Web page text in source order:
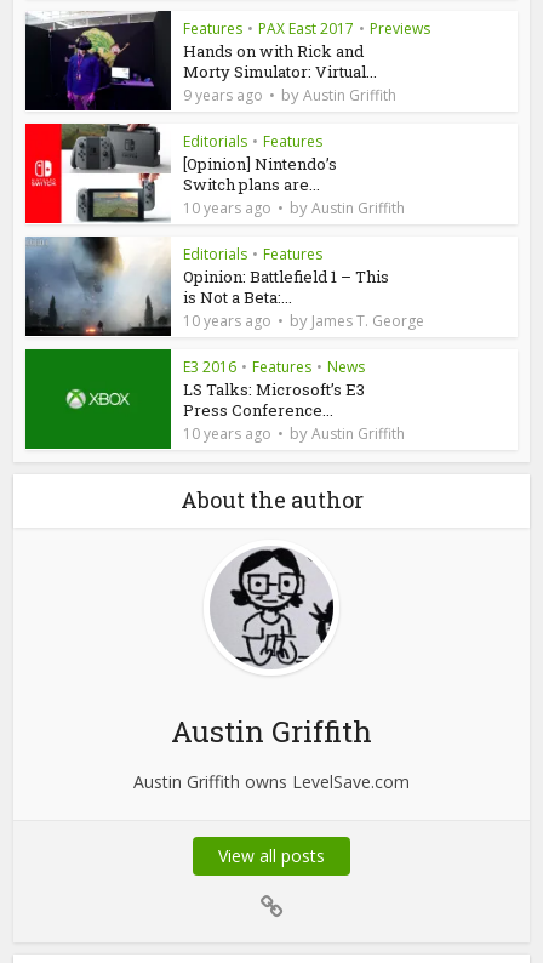
Features • PAX East 2017 • Previews
Hands on with Rick and
Morty Simulator: Virtual...
9 years ago byAustin Griffith
Editorials • Features
[Opinion] Nintendo’s
Switch plans are...
10 years ago byAustin Griffith
Editorials • Features
Opinion: Battlefield 1 – This
is Not a Beta:...
10 years ago by James T. George
E3 2016 • Features • News
LS Talks: Microsoft’s E3
Press Conference...
10 years ago byAustin Griffith
About the author
Austin Griffith
Austin Griffith owns LevelSave.com
View all posts